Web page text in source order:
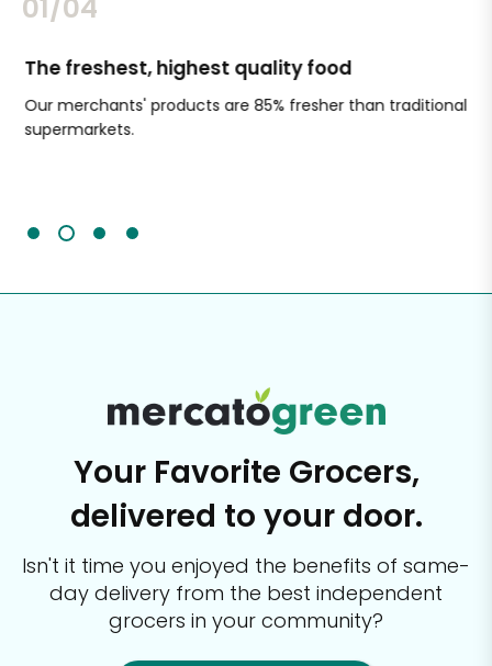
02/04
The freshest, highest quality food
Our merchants' products are 85% fresher than traditional
supermarkets.
Your Favorite Grocers,
delivered to your door.
Isn't it time you enjoyed the benefits of same-
day delivery from the best independent
grocers in your community?